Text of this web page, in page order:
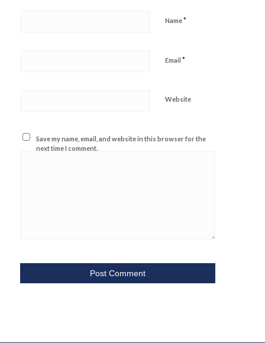
Name*
Email *
Website
Save my name, email, and website in this browser for the
next time I comment.